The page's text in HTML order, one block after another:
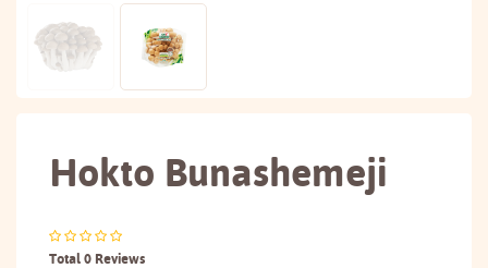
Hokto Bunashemeji
Total 0 Reviews